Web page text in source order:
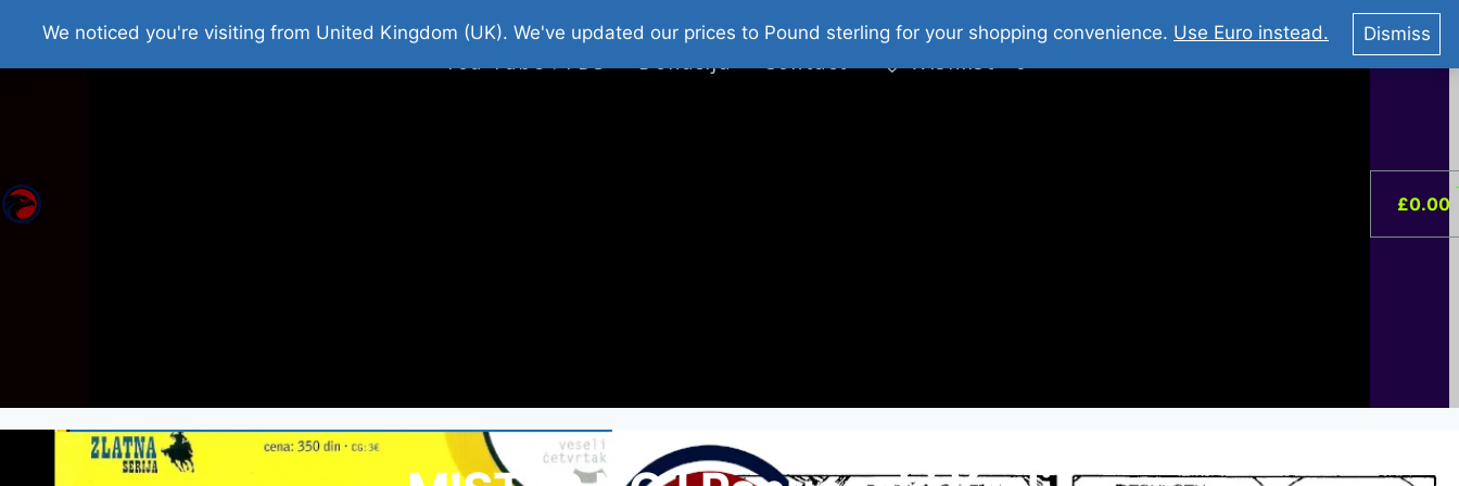
Home Roman Tjedna Besplatni Stripovi Web Shop 2026 O Nama
You Tube : Stripovi Online
You Tube : FDS
Donacija Contact Wishlist –0
£0.00
We noticed you're visiting from United Kingdom (UK). We've updated our prices to Pound sterling for your shopping convenience. Use Euro instead. Dismiss